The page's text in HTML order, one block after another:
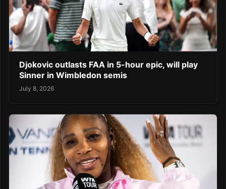
Djokovic outlasts FAA in 5-hour epic, will play
Sinner in Wimbledon semis
July 8, 2026